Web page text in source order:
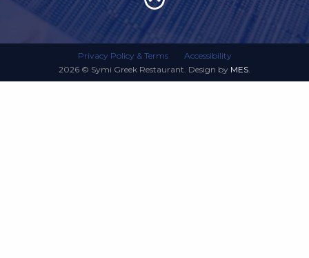
Privacy Policy & Terms
Accessibility
2026 © Symi Greek Restaurant. Design by MES.